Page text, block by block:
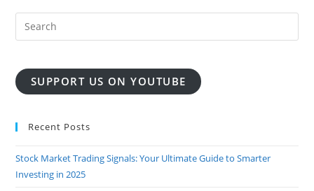
SUPPORT US ON YOUTUBE
Recent Posts
Stock Market Trading Signals: Your Ultimate Guide to Smarter
Investing in 2025